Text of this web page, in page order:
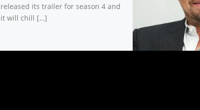
released its trailer for season 4 and
it will chill […]